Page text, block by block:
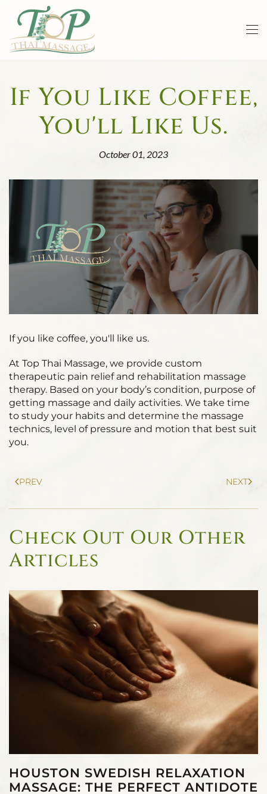
Skip to main content
If You Like Coffee,
You'll Like Us.
October 01, 2023
If you like coffee, you'll like us.
At Top Thai Massage, we provide custom
therapeutic pain relief and rehabilitation massage
therapy. Based on your body’s condition, purpose of
getting massage and daily activities. We take time
to study your habits and determine the massage
technics, level of pressure and motion that best suit
you.
PREV NEXT
Check Out Our Other
Articles
HOUSTON SWEDISH RELAXATION
MASSAGE: THE PERFECT ANTIDOTE